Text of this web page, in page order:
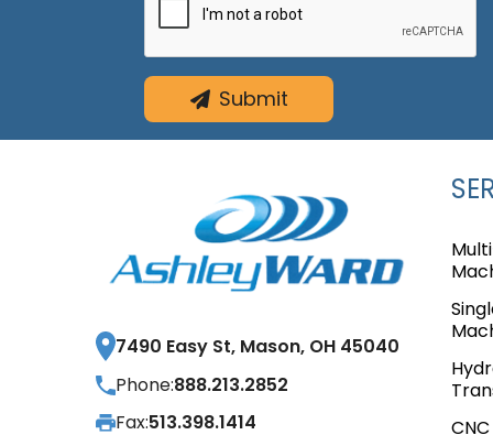
Submit
7490 Easy St, Mason, OH 45040
Phone:888.213.2852
Fax:513.398.1414